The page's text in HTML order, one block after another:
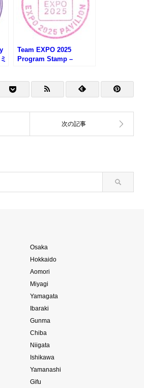
Team EXPO 2025
Program Stamp –
プログラムのスタンプ)
Osaka
Hokkaido
Aomori
Miyagi
Yamagata
Ibaraki
Gunma
Chiba
Niigata
Ishikawa
Yamanashi
Gifu